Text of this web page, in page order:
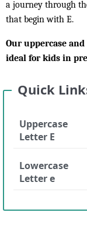
a journey through
that begin with E.
Our uppercase
ideal for kids in
Quick
Uppercase
Letter E
Lowercase
Letter e